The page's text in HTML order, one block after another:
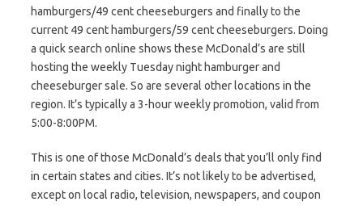
hamburgers/49 cent cheeseburgers and finally to the
current 49 cent hamburgers/59 cent cheeseburgers. Doing
a quick search online shows these McDonald’s are still
hosting the weekly Tuesday night hamburger and
cheeseburger sale. So are several other locations in the
region. It’s typically a 3-hour weekly promotion, valid from
5:00-8:00PM.
This is one of those McDonald’s deals that you’ll only find
in certain states and cities. It’s not likely to be advertised,
except on local radio, television, newspapers, and coupon